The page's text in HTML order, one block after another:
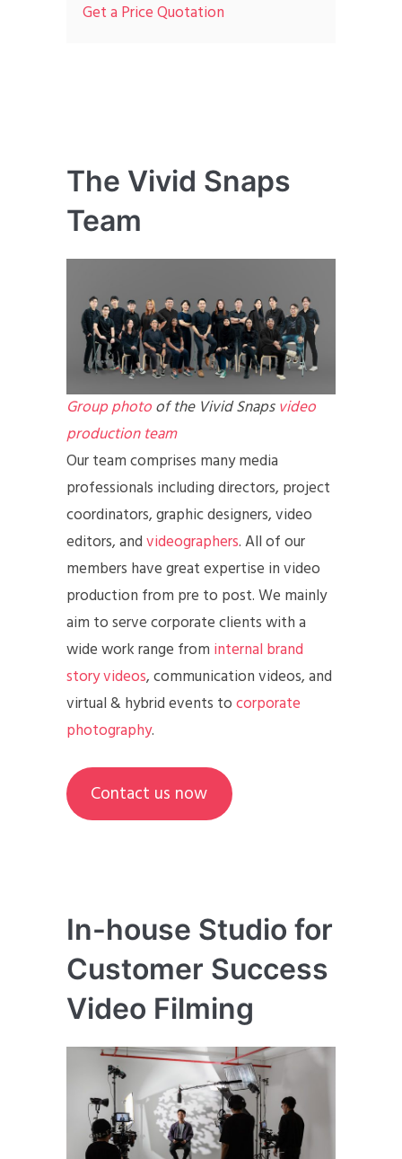
Get a Price Quotation
The Vivid Snaps
Team
Group photoof the Vivid Snapsvideo
production team
Our team comprises many media
professionals including directors, project
coordinators, graphic designers, video
editors, andvideographers. All of our
members have great expertise in video
production from pre to post. We mainly
aim to serve corporate clients with a
wide work range from internal brand
story videos, communication videos, and
virtual & hybrid events tocorporate
photography.
Contact us now
In-house Studio for
Customer Success
Video Filming